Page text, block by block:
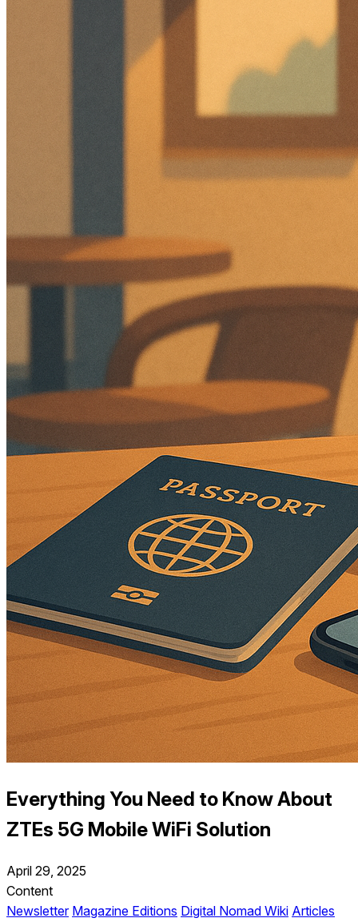
Everything You Need to Know About
ZTEs 5G Mobile WiFi Solution
April 29, 2025
Content
Newsletter Magazine Editions Digital Nomad Wiki Articles